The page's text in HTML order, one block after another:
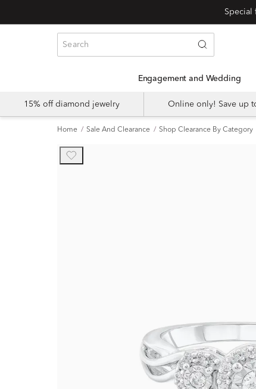
Engagement and Wedding
15% off diamond jewelry Online only! Save up
Home Sale And Clearance Shop Clearance By Category